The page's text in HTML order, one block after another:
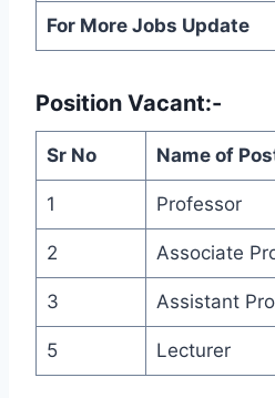
For More Jobs Update
Position Vacant:-
Sr No Name of
1 Professor
2 Associate
3 Assistant
5 Lecturer